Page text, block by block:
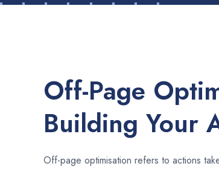
Off-Page
Building Your
Off-page optimisation refers to actions